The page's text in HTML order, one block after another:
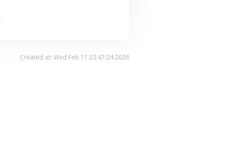
Created at: Wed Feb 11 23:47:24 2026